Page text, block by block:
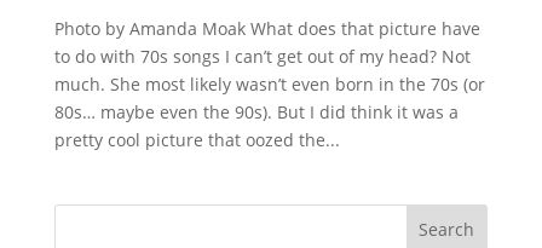
Photo by Amanda Moak What does that picture have
to do with 70s songs I can’t get out of my head? Not
much. She most likely wasn’t even born in the 70s (or
80s… maybe even the 90s). But I did think it was a
pretty cool picture that oozed the...
Search